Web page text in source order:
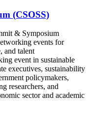
(CSOSS)
& Symposium
events for
and talent
event in sustainable
executives, sustainability
policymakers,
researchers, and
sector and academic